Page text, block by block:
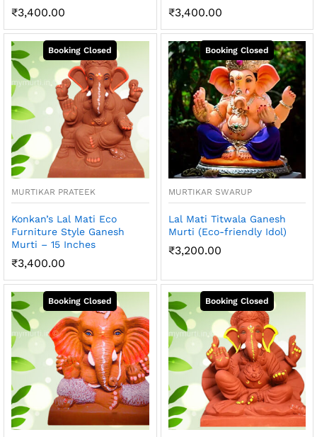
₹3,400.00 ₹3,400.00
MURTIKAR PRATEEK
Konkan’s Lal Mati Eco
Furniture Style Ganesh
Murti – 15 Inches
₹3,400.00
MURTIKAR SWARUP
Lal Mati Titwala Ganesh
Murti (Eco-friendly Idol)
₹3,200.00